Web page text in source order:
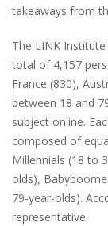
takeaways from
The LINK
total of 4,157
France (830),
between 18 and
subject online.
composed of
Millennials (18 to
olds),
79-year-olds).
representative.